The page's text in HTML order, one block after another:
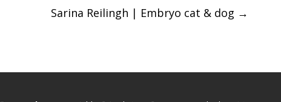
Sarina Reilingh | Embryo cat & dog →